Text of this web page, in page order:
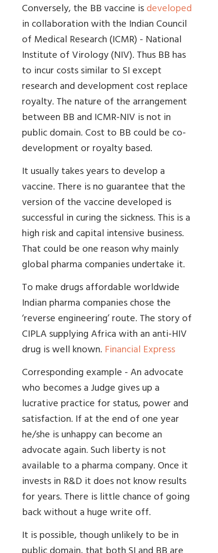
Conversely, the BB vaccine isdeveloped
in collaboration withthe Indian Council
of Medical Research (ICMR) - National
Institute of Virology (NIV).Thus BB has
to incur costs similar to SI except
research and development cost replace
royalty. The nature of the arrangement
between BB and ICMR-NIV is not in
public domain. Cost to BB could be co-
development or royalty based.
It usually takes years to develop a
vaccine. There is no guarantee that the
version of the vaccine developed is
successful in curing the sickness. This is a
high risk and capital intensive business.
That could be one reason why mainly
global pharma companies undertake it.
To make drugs affordable worldwide
Indian pharma companies chose the
‘reverse engineering’ route. The story of
CIPLA supplying Africa with an anti-HIV
drug is well known. Financial Express
Corresponding example - An advocate
who becomes a Judge gives up a
lucrative practice for status, power and
satisfaction. If at the end of one year
he/she is unhappy can become an
advocate again. Such liberty is not
available to a pharma company. Once it
invests in R&D it does not know results
for years. There is little chance of going
back without a huge write off.
It is possible, though unlikely to be in